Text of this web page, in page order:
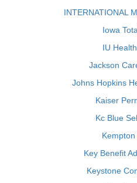
INTERNATIONAL
Iowa
IU
Jackson
Johns Hopkins
Kaiser
Kc Blue
Key Benefit
Keystone